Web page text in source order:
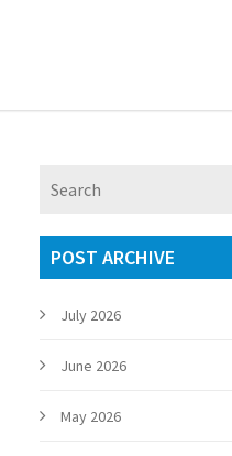
POST ARCHIVE
July 2026
June 2026
May 2026